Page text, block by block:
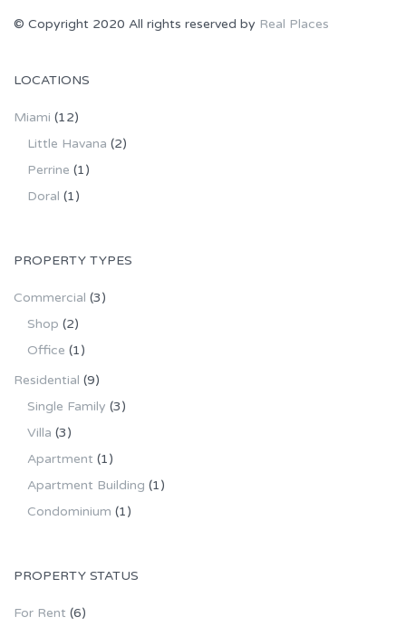
© Copyright 2020 All rights reserved by Real Places
LOCATIONS
Miami (12)
Little Havana (2)
Perrine (1)
Doral (1)
PROPERTY TYPES
Commercial (3)
Shop (2)
Office (1)
Residential (9)
Single Family (3)
Villa (3)
Apartment (1)
Apartment Building (1)
Condominium (1)
PROPERTY STATUS
For Rent (6)